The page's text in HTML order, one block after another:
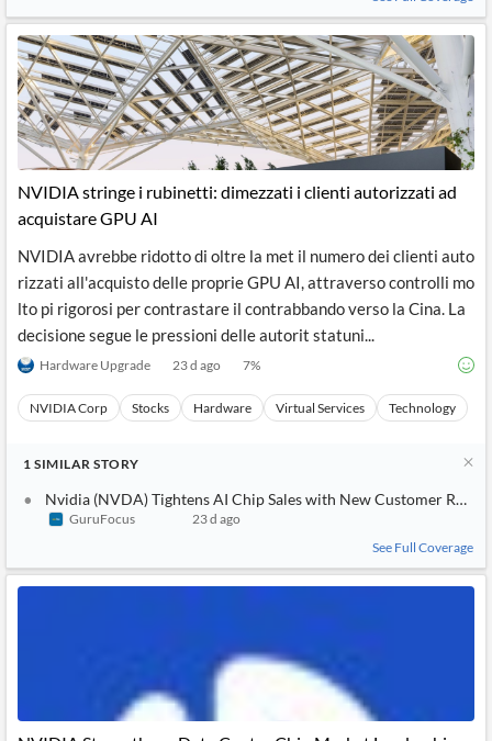
NVIDIA stringe i rubinetti: dimezzati i clienti autorizzati ad
acquistare GPU AI
NVIDIA avrebbe ridotto di oltre la met il numero dei clienti auto
rizzati all'acquisto delle proprie GPU AI, attraverso controlli mo
lto pi rigorosi per contrastare il contrabbando verso la Cina. La
decisione segue le pressioni delle autorit statuni...
Hardware Upgrade 23 d ago 7%
NVIDIA Corp Stocks Hardware Virtual Services Technology
1 SIMILAR STORY
Nvidia (NVDA) Tightens AI Chip Sales with New Customer
GuruFocus
23 d ago
See Full Coverage